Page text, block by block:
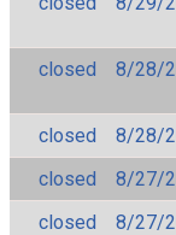
closed
8/28/
closed
8/28/
closed
8/27/
closed
8/27/